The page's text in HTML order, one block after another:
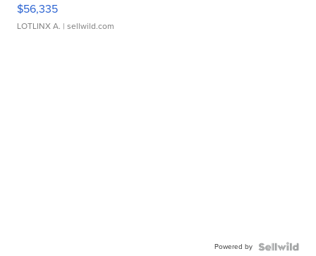
$56,335
LOTLINX A. | sellwild.com
Powered by